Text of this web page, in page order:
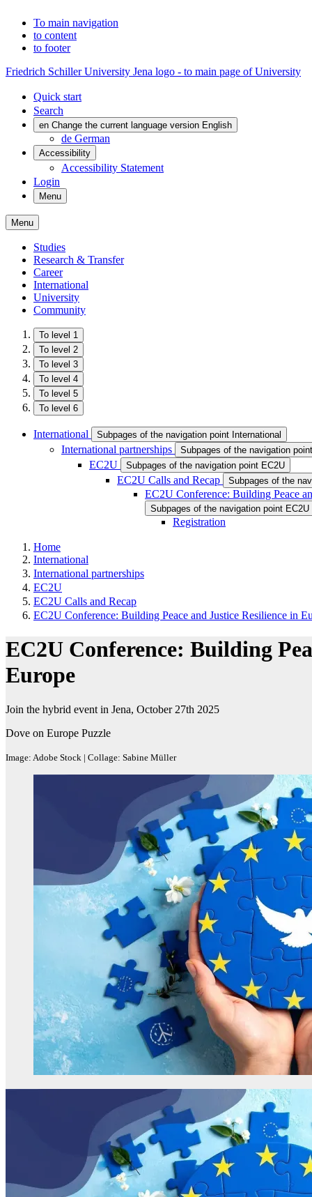
To main navigation
to content
to footer
Friedrich Schiller University Jena logo - to main page of University
Quick start
Search
en Change the current language version English
de German
Accessibility
Accessibility Statement
Login
Menu
Menu
Studies
Research & Transfer
Career
International
University
Community
To level 1
To level 2
To level 3
To level 4
To level 5
To level 6
International Subpages of the navigation point International
International partnerships Subpages of the navigation
EC2U Subpages of the navigation point EC2U
EC2U Calls and Recap Subpages of the
EC2U Conference: Building Peace
Subpages of the navigation point
Registration
Home
International
International partnerships
EC2U
EC2U Calls and Recap
EC2U Conference: Building Peace and Justice Resilience in
EC2U Conference: Building
Europe
Join the hybrid event in Jena, October 27th 2025
Dove on Europe Puzzle
Image: Adobe Stock | Collage: Sabine Müller